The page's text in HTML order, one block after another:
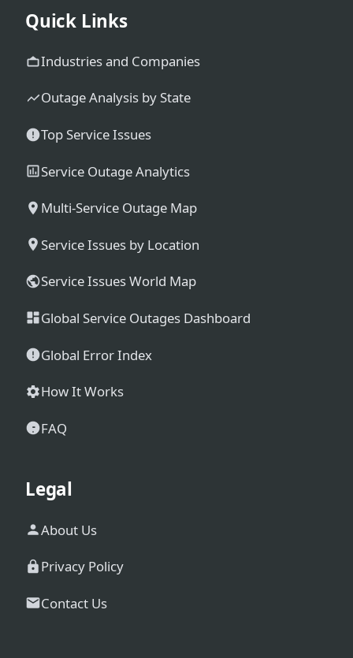
Quick Links
Industries and Companies
Outage Analysis by State
Top Service Issues
Service Outage Analytics
Multi-Service Outage Map
Service Issues by Location
Service Issues World Map
Global Service Outages Dashboard
Global Error Index
How It Works
FAQ
Legal
About Us
Privacy Policy
Contact Us